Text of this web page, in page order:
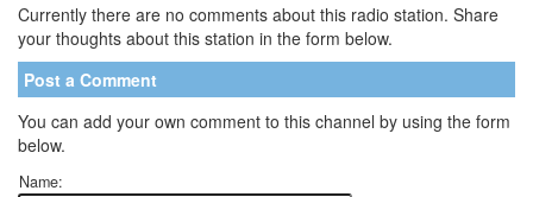
Currently there are no comments about this radio station. Share
your thoughts about this station in the form below.
Post a Comment
You can add your own comment to this channel by using the form
below.
Name: